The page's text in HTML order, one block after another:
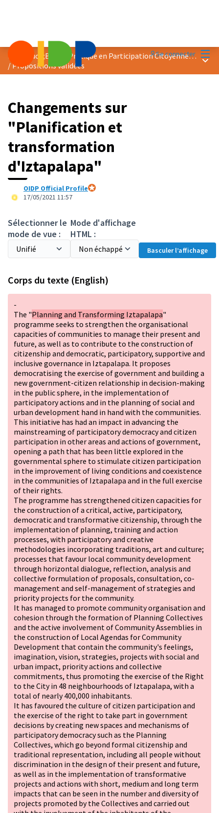
Se connecter
Prix &quot;Bonne Pratique en Participation Citoyenne&quot; 2021
/Propositions validées
Changements sur
"Planification et
transformation
d'Iztapalapa"
OIDP Official Profile
17/05/2021 11:57
Sélectionner le
mode de vue :
Mode d'affichage
HTML :
Basculer l’affichage
Corps du texte (English)
-
The "Planning and Transforming Iztapalapa"
programme seeks to strengthen the organisational
capacities of communities to manage their present and
future, as well as to contribute to the construction of
citizenship and democratic, participatory, supportive and
inclusive governance in Iztapalapa. It proposes
democratising the exercise of government and building a
new government-citizen relationship in decision-making
in the public sphere, in the implementation of
participatory actions and in the planning of social and
urban development hand in hand with the communities.
This initiative has had an impact in advancing the
mainstreaming of participatory democracy and citizen
participation in other areas and actions of government,
opening a path that has been little explored in the
governmental sphere to stimulate citizen participation
in the improvement of living conditions and coexistence
in the communities of Iztapalapa and in the full exercise
of their rights.
The programme has strengthened citizen capacities for
the construction of a critical, active, participatory,
democratic and transformative citizenship, through the
implementation of planning, training and action
processes, with participatory and creative
methodologies incorporating traditions, art and culture;
processes that favour local community development
through horizontal dialogue, reflection, analysis and
collective formulation of proposals, consultation, co-
management and self-management of strategies and
priority projects for the community.
It has managed to promote community organisation and
cohesion through the formation of Planning Collectives
and the active involvement of Community Assemblies in
the construction of Local Agendas for Community
Development that contain the community's feelings,
imagination, vision, strategies, projects with social and
urban impact, priority actions and collective
commitments, thus promoting the exercise of the Right
to the City in 48 neighbourhoods of Iztapalapa, with a
total of nearly 400,000 inhabitants.
It has favoured the culture of citizen participation and
the exercise of the right to take part in government
decisions by creating new spaces and mechanisms of
participatory democracy such as the Planning
Collectives, which go beyond formal citizenship and
traditional representation, including all people without
discrimination in the design of their present and future,
as well as in the implementation of transformative
projects and actions with short, medium and long term
impacts that can be seen in the number and diversity of
projects promoted by the Collectives and carried out